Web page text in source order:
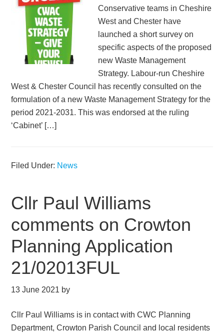
Conservative teams in Cheshire
West and Chester have
launched a short survey on
specific aspects of the proposed
new Waste Management
Strategy. Labour-run Cheshire
West & Chester Council has recently consulted on the
formulation of a new Waste Management Strategy for the
period 2021-2031. This was endorsed at the ruling
‘Cabinet’ […]
Filed Under: News
Cllr Paul Williams
comments on Crowton
Planning Application
21/02013FUL
13 June 2021 by
Cllr Paul Williams is in contact with CWC Planning
Department, Crowton Parish Council and local residents